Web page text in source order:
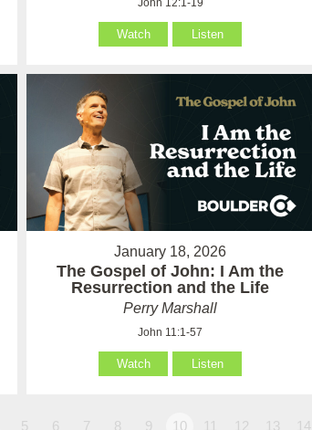
John 12:1-19
Watch Listen
January 18, 2026
The Gospel of John: I Am the
Resurrection and the Life
Perry Marshall
John 11:1-57
Watch Listen
5 6 7 8 9 10 11 12 13 14